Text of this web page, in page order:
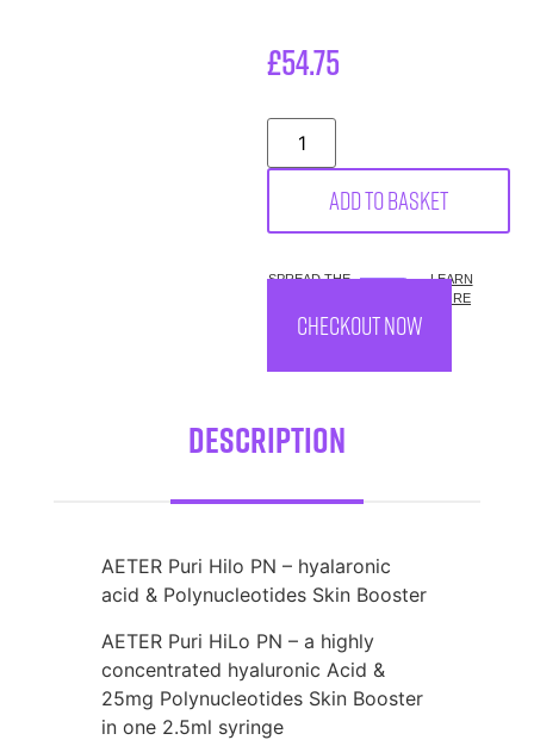
£54.75
Add to basket
SPREAD THE
LEARN
MORE
CHECKOUT NOW
Description
AETER Puri Hilo PN – hyalaronic
acid & Polynucleotides Skin Booster
AETER Puri HiLo PN – a highly
concentrated hyaluronic Acid &
25mg Polynucleotides Skin Booster
in one 2.5ml syringe